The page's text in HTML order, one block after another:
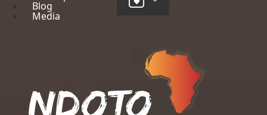
Blog
Media